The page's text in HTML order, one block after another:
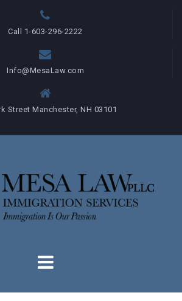
Call 1-603-296-2222
Info@MesaLaw.com
Street Manchester, NH 03101